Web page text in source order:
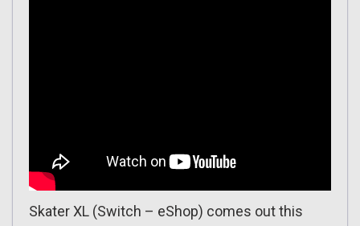
Skater XL (Switch – eShop) comes out this